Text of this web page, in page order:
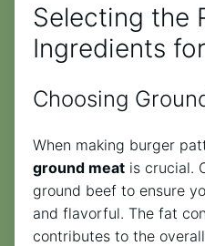
Selecting the
Ingredients
Choosing
When making burger
ground meat is crucial.
ground beef to ensure
and flavorful. The fat
contributes to the